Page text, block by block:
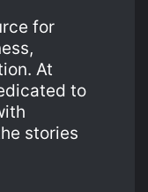
for
At
to
stories